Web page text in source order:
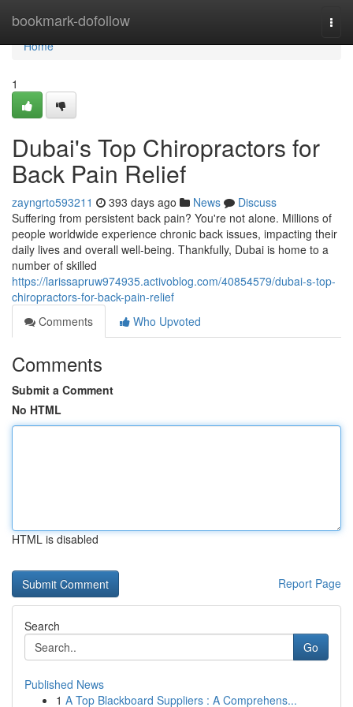
bookmark-dofollow
Home
Home
1
Dubai's Top Chiropractors for
Back Pain Relief
zayngrto593211 393 days ago News
Discuss
Suffering from persistent back pain? You're not alone. Millions of
people worldwide experience chronic back issues, impacting their
daily lives and overall well-being. Thankfully, Dubai is home to a
number of skilled
https://larissapruw974935.activoblog.com/40854579/dubai-s-top-
chiropractors-for-back-pain-relief
Comments
Who Upvoted
Comments
Submit a Comment
No HTML
HTML is disabled
Report Page
Search
Go
Published News
1 A Top Blackboard Suppliers : A Comprehens...